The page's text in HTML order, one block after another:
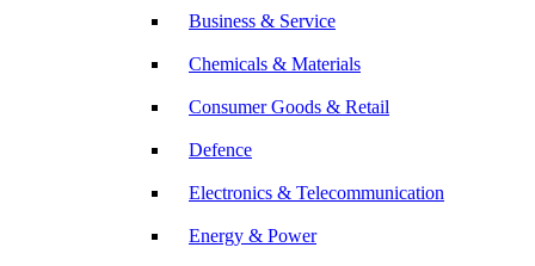
Business & Service
Chemicals & Materials
Consumer Goods & Retail
Defence
Electronics & Telecommunication
Energy & Power